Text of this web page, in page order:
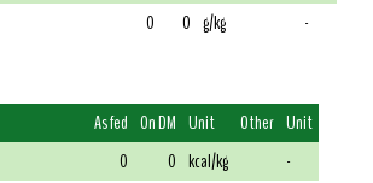
0 0 g/kg -
As fed On DM Unit Other Unit
0 0 kcal/kg
-